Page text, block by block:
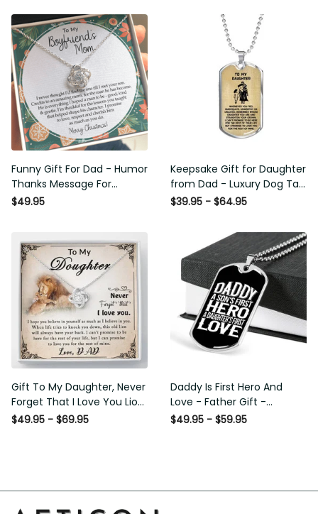
Funny Gift For Dad - Humor
Thanks Message For
Boyfriend'S Mom - Luxury
$49.95
Keepsake Gift for Daughter
from Dad - Luxury Dog Tag
- To My Daughter Thank
$39.95 - $64.95
Gift To My Daughter, Never
Forget That I Love You Lion
Gift From Dad Father
$49.95 - $69.95
Daddy Is First Hero And
Love - Father Gift -
Personalized Dog Tag
$49.95 - $59.95